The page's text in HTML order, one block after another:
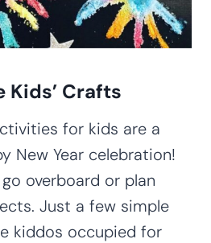
Kids’ Crafts
for kids are a
New Year celebration!
overboard or plan
Just a few simple
kiddos occupied for